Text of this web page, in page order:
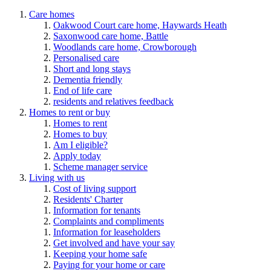
Care homes
Oakwood Court care home, Haywards Heath
Saxonwood care home, Battle
Woodlands care home, Crowborough
Personalised care
Short and long stays
Dementia friendly
End of life care
residents and relatives feedback
Homes to rent or buy
Homes to rent
Homes to buy
Am I eligible?
Apply today
Scheme manager service
Living with us
Cost of living support
Residents' Charter
Information for tenants
Complaints and compliments
Information for leaseholders
Get involved and have your say
Keeping your home safe
Paying for your home or care